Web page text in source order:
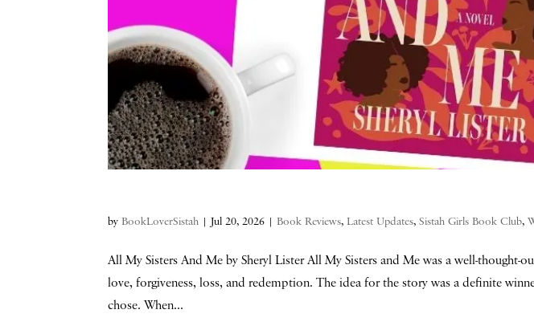
byBookLoverSistah |Jul 20, 2026 |Book Reviews,Latest Updates,Sistah Girls Book Club,
All My Sisters And Me by Sheryl Lister All My Sisters and Me was a well-thought-
love, forgiveness, loss, and redemption. The idea for the story was a definite
chose. When...